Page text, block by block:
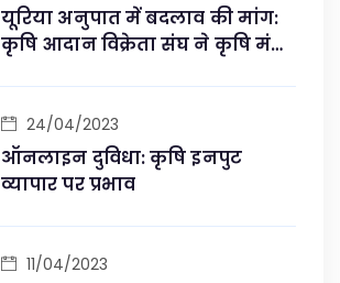
यूरिया अनुपात में बदलाव की मांग:
कृषि आदान विक्रेता संघ ने कृषि मंत्री
ऑनलाइन दुविधा: कृषि इनपुट
व्यापार पर प्रभाव
24/04/2023
11/04/2023